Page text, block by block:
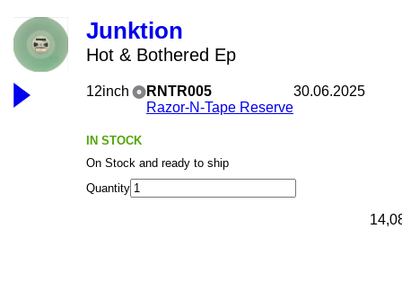
Junktion
Hot & Bothered Ep
12inch
RNTR005
Razor-N-Tape Reserve
30.06.2025
IN STOCK
On Stock and ready to ship
Quantity